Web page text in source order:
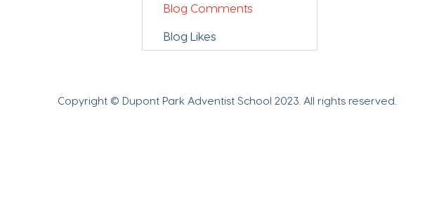
Blog Comments
Blog Likes
Copyright © Dupont Park Adventist School 2023. All rights reserved.